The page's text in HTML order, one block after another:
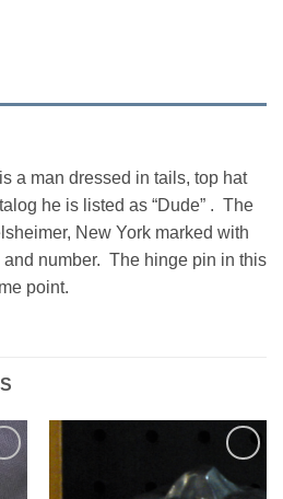
a man dressed in tails, top hat
he is listed as “Dude” . The
New York marked with
and number. The hinge pin in this
point.
Add to
Wishlist